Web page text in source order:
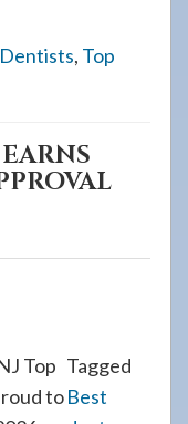
, Top
Top
to
Tagged
Best